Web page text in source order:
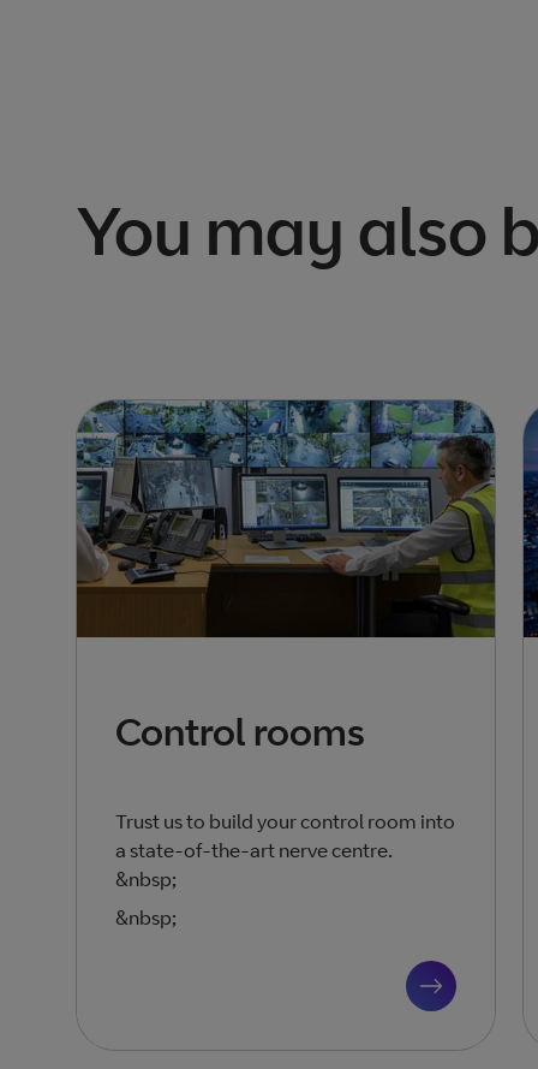
You may also
Control rooms
Trust us to build your control room into
a state-of-the-art nerve centre.
&nbsp;
&nbsp;